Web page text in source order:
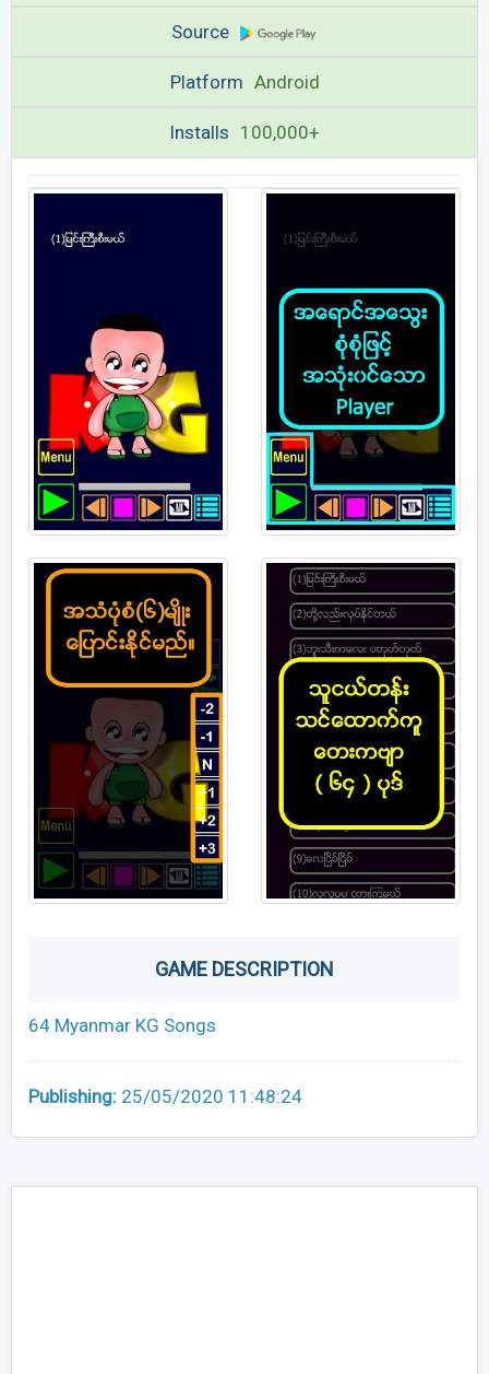
Source
Platform Android
Installs 100,000+
GAME DESCRIPTION
64 Myanmar KG Songs
Publishing: 25/05/2020 11:48:24